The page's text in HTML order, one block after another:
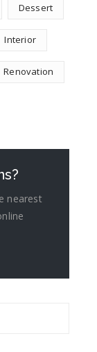
Dessert
Interior
Renovation
nearest